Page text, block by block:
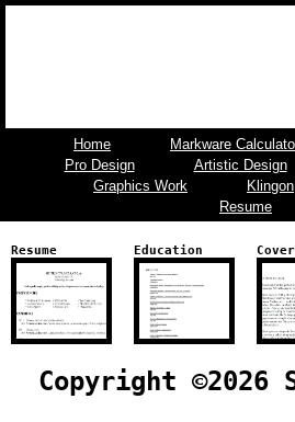
Home Markware
Pro Design
Artistic Design
Graphics Work
Klingon
Resume
Resume Education
Copyright ©2026